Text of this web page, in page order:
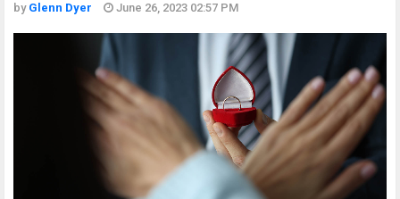
by Glenn Dyer June 26, 2023 02:57 PM